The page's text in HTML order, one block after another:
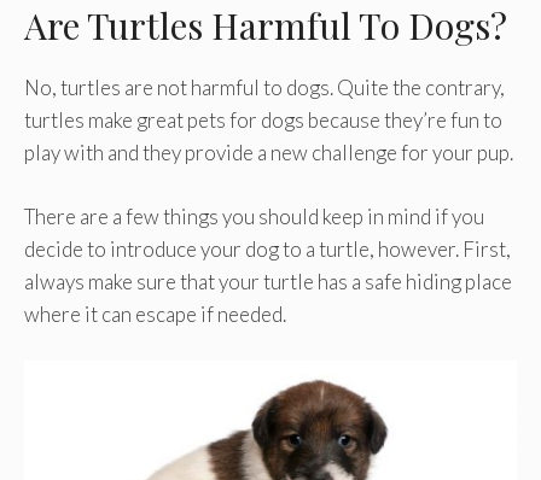
Are Turtles Harmful To Dogs?
No, turtles are not harmful to dogs. Quite the contrary,
turtles make great pets for dogs because they’re fun to
play with and they provide a new challenge for your pup.
There are a few things you should keep in mind if you
decide to introduce your dog to a turtle, however. First,
always make sure that your turtle has a safe hiding place
where it can escape if needed.